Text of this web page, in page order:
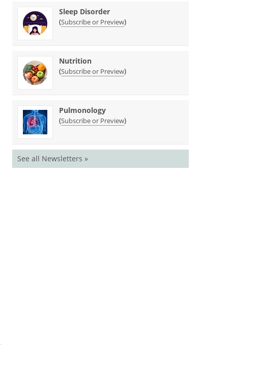
Sleep Disorder
(Subscribe or Preview)
Nutrition
(Subscribe or Preview)
Pulmonology
(Subscribe or Preview)
See all Newsletters »